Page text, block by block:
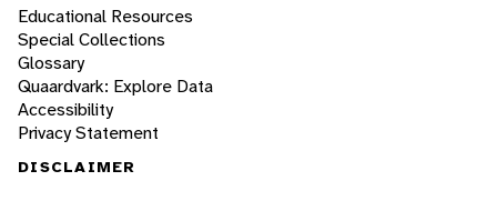
Educational Resources
Special Collections
Glossary
Quaardvark: Explore Data
Accessibility
Privacy Statement
DISCLAIMER